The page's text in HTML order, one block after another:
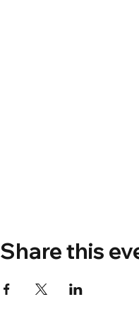
Share this